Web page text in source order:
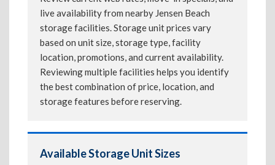
live availability from nearby Jensen Beach
storage facilities. Storage unit prices vary
based on unit size, storage type, facility
location, promotions, and current availability.
Reviewing multiple facilities helps you identify
the best combination of price, location, and
storage features before reserving.
Available Storage Unit Sizes